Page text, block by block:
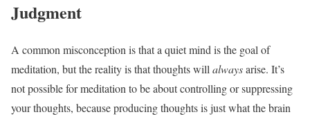
Judgment
A common misconception is that a quiet mind is the goal of
meditation, but the reality is that thoughts willalwaysarise. It’s
not possible for meditation to be about controlling or suppressing
your thoughts, because producing thoughts is just what the brain